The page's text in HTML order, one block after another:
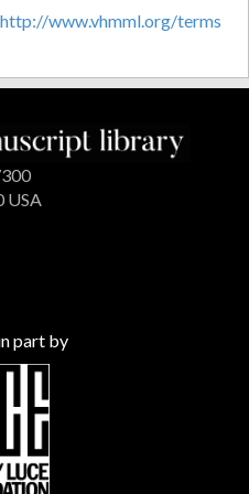
http://www.vhmml.org/terms
USA
part by